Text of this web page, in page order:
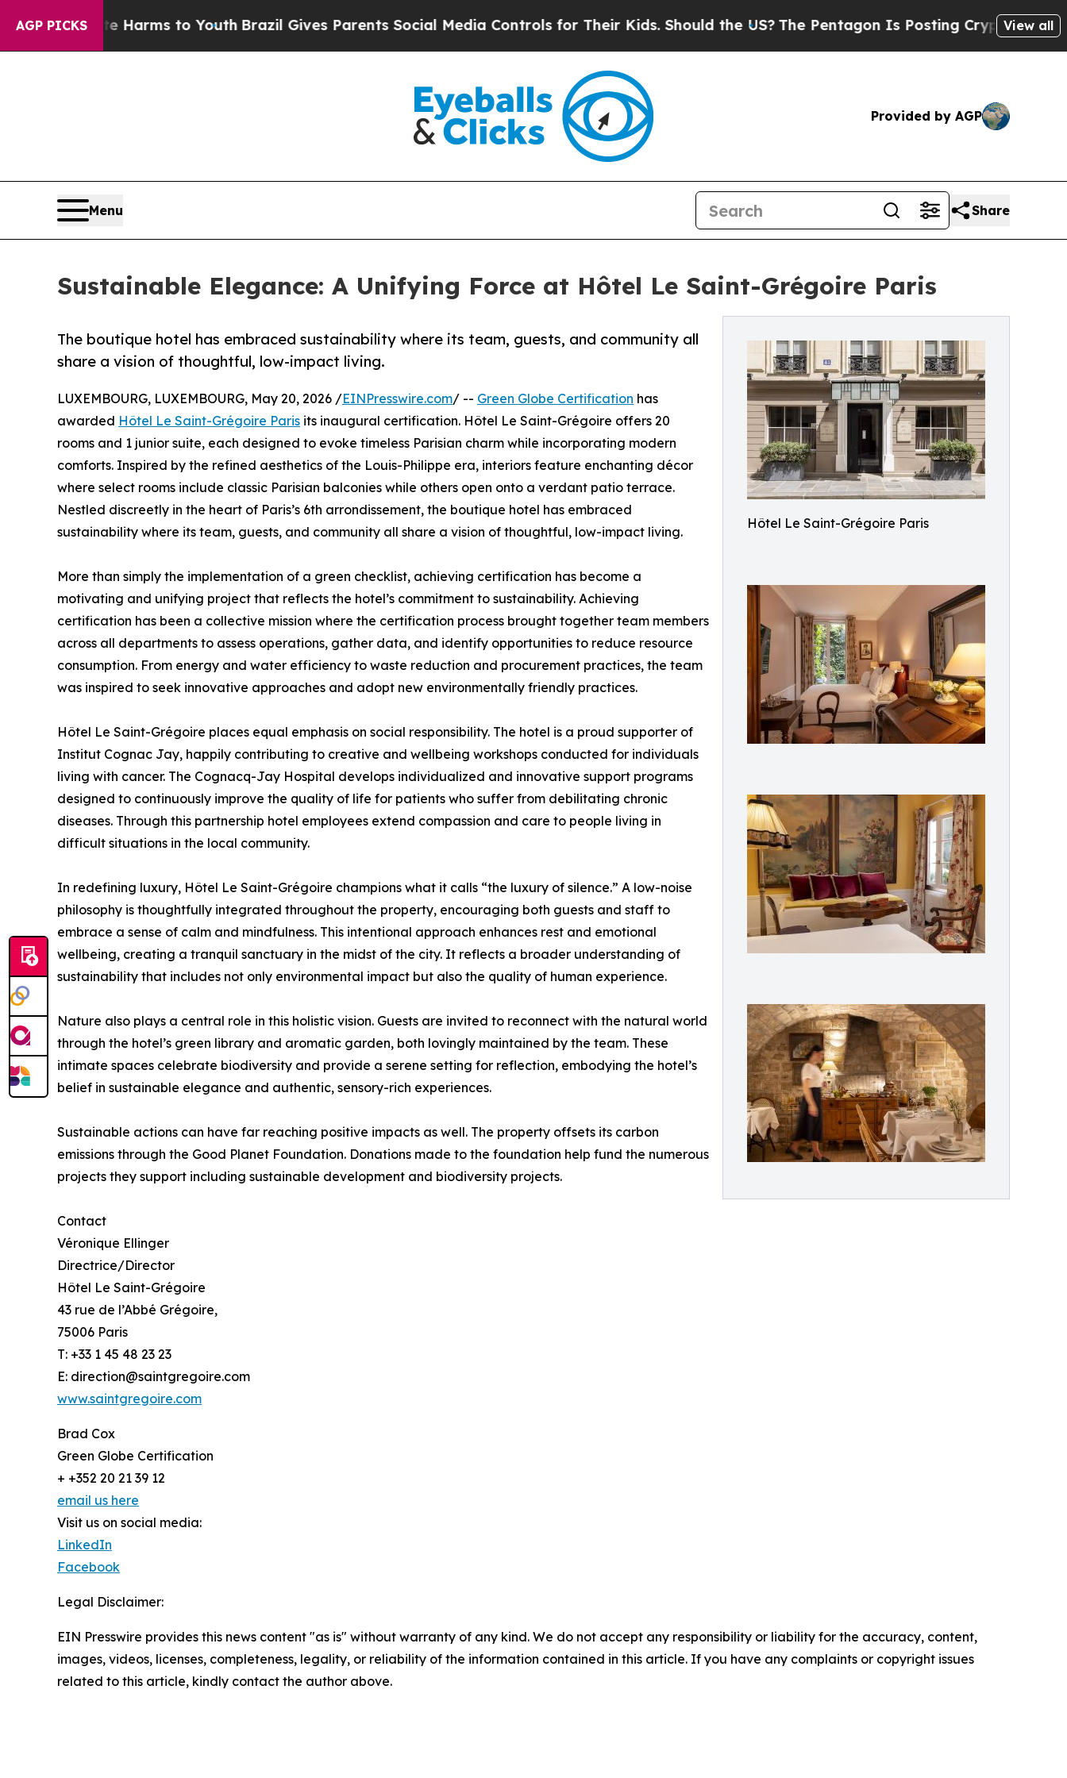
AGP PICKS
Abate Harms to Youth Brazil Gives Parents Social Media Controls for Their Kids. Should the US?The Pentagon Is Posting Cryptic BiblicalView all
Provided by AGP
Menu Share
Sustainable Elegance: A Unifying Force at Hôtel Le Saint-Grégoire Paris
Hôtel Le Saint-Grégoire Paris
The boutique hotel has embraced sustainability where its team, guests, and community all
share a vision of thoughtful, low-impact living.
LUXEMBOURG, LUXEMBOURG, May 20, 2026 /EINPresswire.com/ -- Green Globe Certification has
awarded Hôtel Le Saint-Grégoire Paris its inaugural certification. Hôtel Le Saint-Grégoire offers 20
rooms and 1 junior suite, each designed to evoke timeless Parisian charm while incorporating modern
comforts. Inspired by the refined aesthetics of the Louis-Philippe era, interiors feature enchanting décor
where select rooms include classic Parisian balconies while others open onto a verdant patio terrace.
Nestled discreetly in the heart of Paris’s 6th arrondissement, the boutique hotel has embraced
sustainability where its team, guests, and community all share a vision of thoughtful, low-impact living.
More than simply the implementation of a green checklist, achieving certification has become a
motivating and unifying project that reflects the hotel’s commitment to sustainability. Achieving
certification has been a collective mission where the certification process brought together team members
across all departments to assess operations, gather data, and identify opportunities to reduce resource
consumption. From energy and water efficiency to waste reduction and procurement practices, the team
was inspired to seek innovative approaches and adopt new environmentally friendly practices.
Hôtel Le Saint-Grégoire places equal emphasis on social responsibility. The hotel is a proud supporter of
Institut Cognac Jay, happily contributing to creative and wellbeing workshops conducted for individuals
living with cancer. The Cognacq-Jay Hospital develops individualized and innovative support programs
designed to continuously improve the quality of life for patients who suffer from debilitating chronic
diseases. Through this partnership hotel employees extend compassion and care to people living in
difficult situations in the local community.
In redefining luxury, Hôtel Le Saint-Grégoire champions what it calls “the luxury of silence.” A low-noise
philosophy is thoughtfully integrated throughout the property, encouraging both guests and staff to
embrace a sense of calm and mindfulness. This intentional approach enhances rest and emotional
wellbeing, creating a tranquil sanctuary in the midst of the city. It reflects a broader understanding of
sustainability that includes not only environmental impact but also the quality of human experience.
Nature also plays a central role in this holistic vision. Guests are invited to reconnect with the natural world
through the hotel’s green library and aromatic garden, both lovingly maintained by the team. These
intimate spaces celebrate biodiversity and provide a serene setting for reflection, embodying the hotel’s
belief in sustainable elegance and authentic, sensory-rich experiences.
Sustainable actions can have far reaching positive impacts as well. The property offsets its carbon
emissions through the Good Planet Foundation. Donations made to the foundation help fund the numerous
projects they support including sustainable development and biodiversity projects.
Contact
Véronique Ellinger
Directrice/Director
Hôtel Le Saint-Grégoire
43 rue de l’Abbé Grégoire,
75006 Paris
T: +33 1 45 48 23 23
E: direction@saintgregoire.com
www.saintgregoire.com
Brad Cox
Green Globe Certification
+ +352 20 21 39 12
email us here
Visit us on social media:
LinkedIn
Facebook
Legal Disclaimer:
EIN Presswire provides this news content "as is" without warranty of any kind. We do not accept any responsibility or liability for the accuracy, content,
images, videos, licenses, completeness, legality, or reliability of the information contained in this article. If you have any complaints or copyright issues
related to this article, kindly contact the author above.